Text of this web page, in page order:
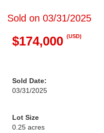
Sold on 03/31/2025
$174,000 (USD)
Sold Date:
03/31/2025
Lot Size
0.25 acres